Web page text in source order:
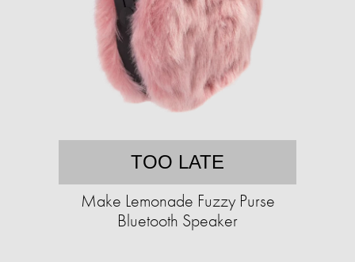
TOO LATE
Make Lemonade Fuzzy Purse
Bluetooth Speaker